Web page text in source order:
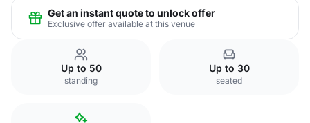
Get an instant quote to unlock offer
Exclusive offer available at this venue
Up to 50
standing
Up to 30
seated